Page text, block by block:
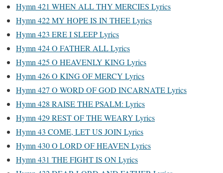
Hymn 421 WHEN ALL THY MERCIES Lyrics
Hymn 422 MY HOPE IS IN THEE Lyrics
Hymn 423 ERE I SLEEP Lyrics
Hymn 424 O FATHER ALL Lyrics
Hymn 425 O HEAVENLY KING Lyrics
Hymn 426 O KING OF MERCY Lyrics
Hymn 427 O WORD OF GOD INCARNATE Lyrics
Hymn 428 RAISE THE PSALM: Lyrics
Hymn 429 REST OF THE WEARY Lyrics
Hymn 43 COME, LET US JOIN Lyrics
Hymn 430 O LORD OF HEAVEN Lyrics
Hymn 431 THE FIGHT IS ON Lyrics